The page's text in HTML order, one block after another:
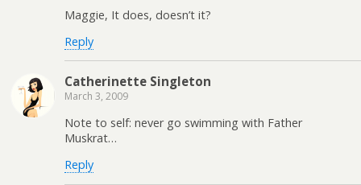
Maggie, It does, doesn’t it?
Reply
Catherinette Singleton
March 3, 2009
Note to self: never go swimming with Father
Muskrat…
Reply